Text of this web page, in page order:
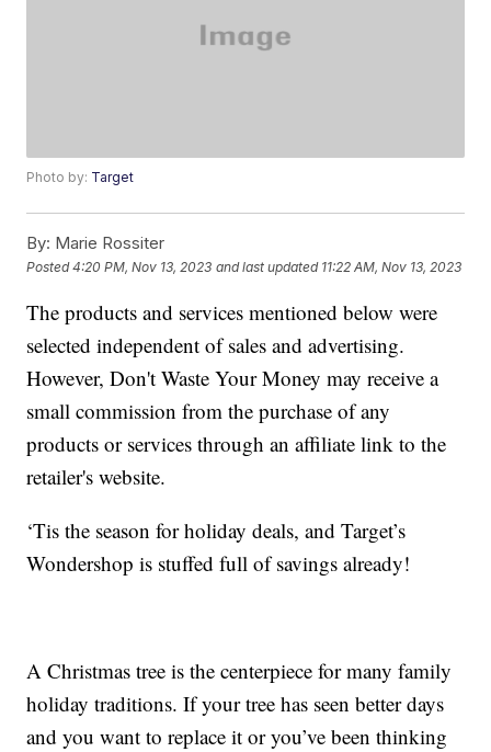
Photo by: Target
By: Marie Rossiter
Posted4:20 PM, Nov 13, 2023 and last updated 11:22 AM, Nov 13, 2023
The products and services mentioned below were
selected independent of sales and advertising.
However, Don't Waste Your Money may receive a
small commission from the purchase of any
products or services through an affiliate link to the
retailer's website.
‘Tis the season for holiday deals, and Target’s
Wondershop is stuffed full of savings already!
A Christmas tree is the centerpiece for many family
holiday traditions. If your tree has seen better days
and you want to replace it or you’ve been thinking